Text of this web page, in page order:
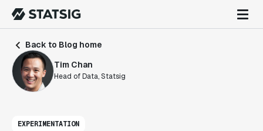
Back to Blog home
Tim Chan
Head of Data, Statsig
EXPERIMENTATION